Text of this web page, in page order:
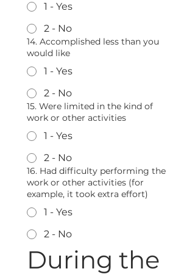
1 - Yes
2 - No
14. Accomplished less than you
would like
1 - Yes
2 - No
15. Were limited in the kind of
work or other activities
1 - Yes
2 - No
16. Had difficulty performing the
work or other activities (for
example, it took extra effort)
1 - Yes
2 - No